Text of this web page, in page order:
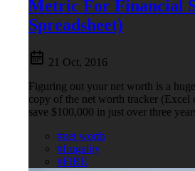
Metric For Financial
Spreadsheet)
21 Oct, 2016
Figuring out your net worth is a
copy of the net worth tracker (Excel
save $100,000 in just over three
#net worth
#frugality
#FIRE